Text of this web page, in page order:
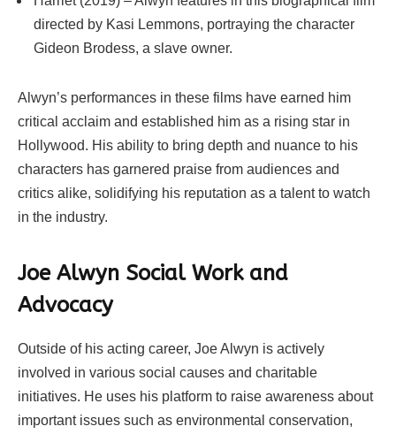
directed by Kasi Lemmons, portraying the character
Gideon Brodess, a slave owner.
Alwyn’s performances in these films have earned him
critical acclaim and established him as a rising star in
Hollywood. His ability to bring depth and nuance to his
characters has garnered praise from audiences and
critics alike, solidifying his reputation as a talent to watch
in the industry.
Joe Alwyn Social Work and
Advocacy
Outside of his acting career, Joe Alwyn is actively
involved in various social causes and charitable
initiatives. He uses his platform to raise awareness about
important issues such as environmental conservation,